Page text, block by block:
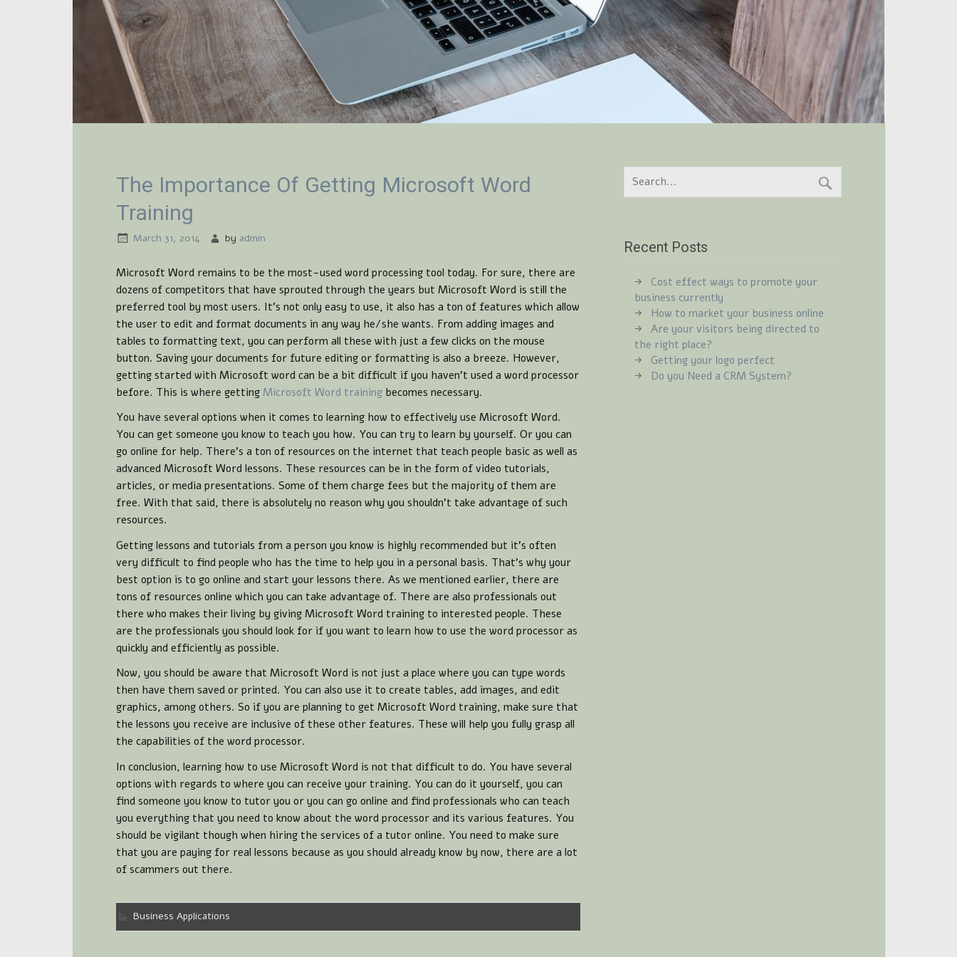
The Importance Of Getting Microsoft Word
Training
March 31, 2014 by admin
Microsoft Word remains to be the most-used word processing tool today. For sure, there are
dozens of competitors that have sprouted through the years but Microsoft Word is still the
preferred tool by most users. It’s not only easy to use, it also has a ton of features which allow
the user to edit and format documents in any way he/she wants. From adding images and
tables to formatting text, you can perform all these with just a few clicks on the mouse
button. Saving your documents for future editing or formatting is also a breeze. However,
getting started with Microsoft word can be a bit difficult if you haven’t used a word processor
before. This is where getting Microsoft Word trainingbecomes necessary.
You have several options when it comes to learning how to effectively use Microsoft Word.
You can get someone you know to teach you how. You can try to learn by yourself. Or you can
go online for help. There’s a ton of resources on the internet that teach people basic as well as
advanced Microsoft Word lessons. These resources can be in the form of video tutorials,
articles, or media presentations. Some of them charge fees but the majority of them are
free. With that said, there is absolutely no reason why you shouldn’t take advantage of such
resources.
Getting lessons and tutorials from a person you know is highly recommended but it’s often
very difficult to find people who has the time to help you in a personal basis. That’s why your
best option is to go online and start your lessons there. As we mentioned earlier, there are
tons of resources online which you can take advantage of. There are also professionals out
there who makes their living by giving Microsoft Word training to interested people. These
are the professionals you should look for if you want to learn how to use the word processor as
quickly and efficiently as possible.
Now, you should be aware that Microsoft Word is not just a place where you can type words
then have them saved or printed. You can also use it to create tables, add images, and edit
graphics, among others. So if you are planning to get Microsoft Word training, make sure that
the lessons you receive are inclusive of these other features. These will help you fully grasp all
the capabilities of the word processor.
In conclusion, learning how to use Microsoft Word is not that difficult to do. You have several
options with regards to where you can receive your training. You can do it yourself, you can
find someone you know to tutor you or you can go online and find professionals who can teach
you everything that you need to know about the word processor and its various features. You
should be vigilant though when hiring the services of a tutor online. You need to make sure
that you are paying for real lessons because as you should already know by now, there are a lot
of scammers out there.
Business Applications
Recent Posts
Cost effect ways to promote your
business currently
How to market your business online
Are your visitors being directed to
the right place?
Getting your logo perfect
Do you Need a CRM System?